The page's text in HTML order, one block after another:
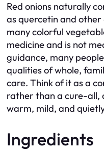
Red onions naturally
as quercetin and
many colorful
medicine and is not
guidance, many
qualities of whole,
care. Think of it as a
rather than a cure-all,
warm, mild, and
Ingredients